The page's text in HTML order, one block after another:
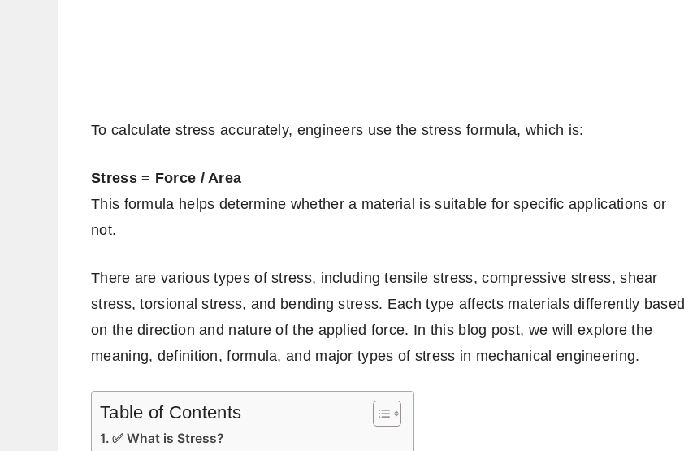
To calculate stress accurately, engineers use the stress formula, which is:
Stress = Force / Area
This formula helps determine whether a material is suitable for specific applications or
not.
There are various types of stress, including tensile stress, compressive stress, shear
stress, torsional stress, and bending stress. Each type affects materials differently based
on the direction and nature of the applied force. In this blog post, we will explore the
meaning, definition, formula, and major types of stress in mechanical engineering.
Table of Contents
✅ What is Stress?